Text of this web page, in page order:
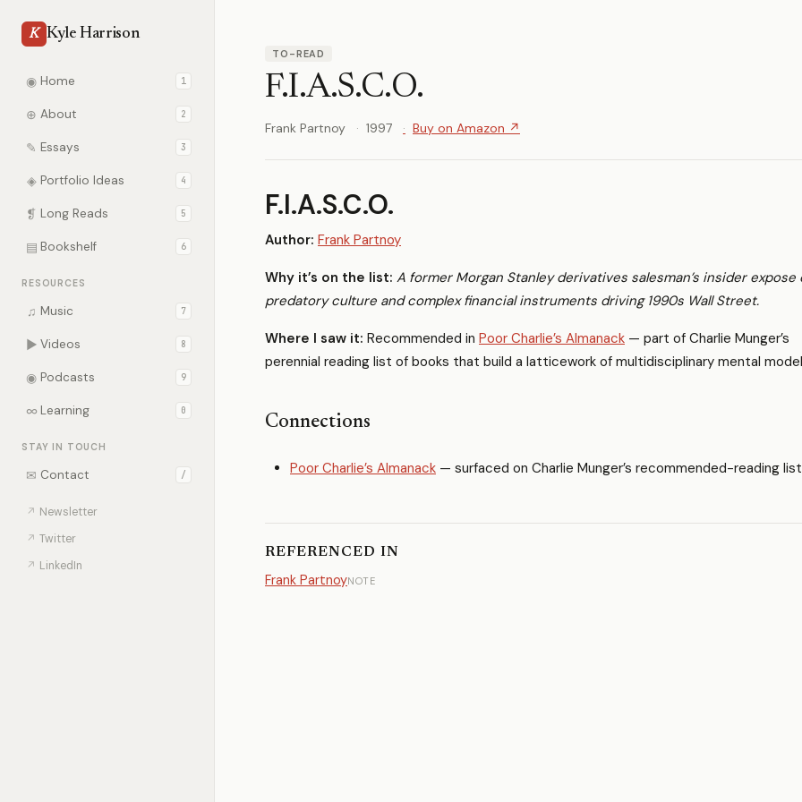
K Kyle Harrison
◉ Home 1
⊕ About 2
✎ Essays 3
◈ Portfolio Ideas 4
❡ Long Reads 5
▤ Bookshelf 6
RESOURCES
♫ Music 7
▶ Videos 8
◉ Podcasts 9
∞ Learning 0
STAY IN TOUCH
✉ Contact /
↗ Newsletter
↗ Twitter
↗ LinkedIn
TO-READ
F.I.A.S.C.O.
Frank Partnoy 1997 Buy on Amazon ↗
F.I.A.S.C.O.
Author: Frank Partnoy
Why it’s on the list: A former Morgan Stanley derivatives salesman’s insider expose
predatory culture and complex financial instruments driving 1990s Wall Street.
Where I saw it: Recommended in Poor Charlie’s Almanack — part of Charlie Munger’s
perennial reading list of books that build a latticework of multidisciplinary mental
Connections
Poor Charlie’s Almanack — surfaced on Charlie Munger’s recommended-reading
REFERENCED IN
Frank PartnoyNOTE